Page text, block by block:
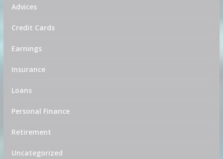
Advices
Credit Cards
Earnings
Insurance
Loans
Personal Finance
Retirement
Uncategorized